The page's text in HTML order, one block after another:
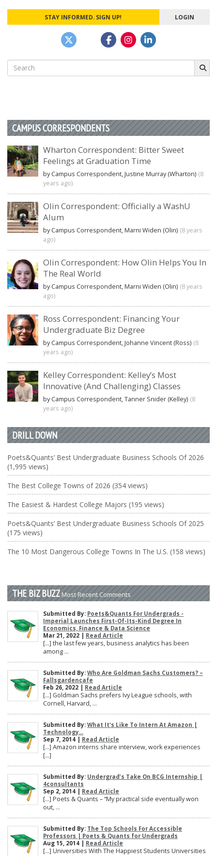
STAY INFORMED. SIGN UP! LOGIN
Search
for:
CAMPUS CORRESPONDENTS
Wharton Correspondent: Bitter Sweet
Feelings at Graduation Time
by Campus Correspondent, Justine Murray (Wharton) (8
years ago)
Olin Correspondent: Officially a WashU
Alum
by Campus Correspondent, Marni Widen (Olin) (8 years
ago)
Olin Correspondent: How Olin Helps You In
The Real World
by Campus Correspondent, Marni Widen (Olin) (8 years
ago)
Ross Correspondent: Financing Your
Undergraduate Biz Degree
by Campus Correspondent, Johanne Vincent (Ross) (8
years ago)
Kelley Correspondent: Kelley’s Most
Innovative (And Challenging) Classes
by Campus Correspondent, Tanner Snider (Kelley) (8
years ago)
DRILL DOWN
Poets&Quants’ Best Undergraduate Business Schools Of 2026
(1,995 views)
The Best College Towns of 2026 (354 views)
The Easiest & Hardest College Majors (195 views)
Poets&Quants’ Best Undergraduate Business Schools Of 2025
(175 views)
The 10 Most Dangerous College Towns In The U.S. (158 views)
THE BIZ BUZZ Most Recent Comments
Submitted By: Poets&Quants For Undergrads -
Imperial Launches First-Of-Its-Kind Degree In
Economics, Finance & Data Science
Mar 21, 2022 | Read Article
[…] the last few years, business analytics has been
among ...
Submitted By: Who Are Goldman Sachs Customers? –
Fallsgardencafe
Feb 26, 2022 | Read Article
[…] Goldman Sachs prefers Ivy League schools, with
Cornell, Harvard, ...
Submitted By: What It's Like To Intern At Amazon |
Technology...
Sep 7, 2014 | Read Article
[…] Amazon interns share interview, work experiences
[…]
Submitted By: Undergrad’s Take On BCG Internship |
4consultants
Sep 2, 2014 | Read Article
[…] Poets & Quants – “My practical side eventually won
out, ...
Submitted By: The Top Schools For Accessible
Professors | Poets & Quants for Undergrads
Aug 15, 2014 | Read Article
[…] Universities With The Happiest Students Universities